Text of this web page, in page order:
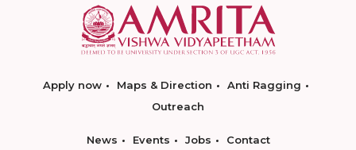
Apply now Maps & Direction
Anti Ragging
Outreach
News Events Jobs Contact